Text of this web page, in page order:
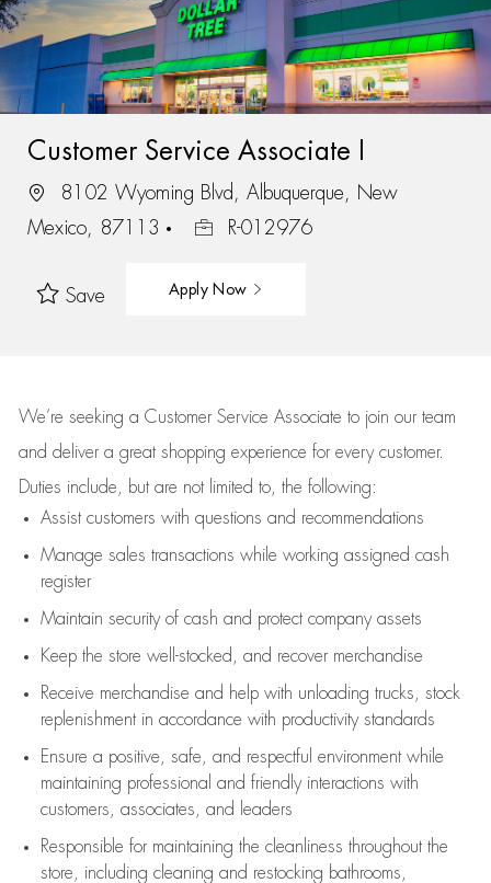
Customer Service Associate I
8102 Wyoming Blvd, Albuquerque, New
Mexico, 87113
R-012976
Save Apply Now
We’re seeking a Customer Service Associate to join our team
and deliver a great shopping experience for every customer.
Duties include, but are not limited to, the following:
Assistcustomers with questions and recommendations
Manage sales transactions while working assigned cash
register
Maintain security of cash and protect company assets
Keep the store well-stocked, and recover merchandise
Receive merchandise and help with unloading trucks, stock
replenishment in accordance with productivity standards
Ensure a positive, safe, and respectful environment while
maintaining professional and friendly interactions with
customers, associates, and leaders
Responsible for maintaining the cleanliness throughout the
store, including cleaning and restocking bathrooms,